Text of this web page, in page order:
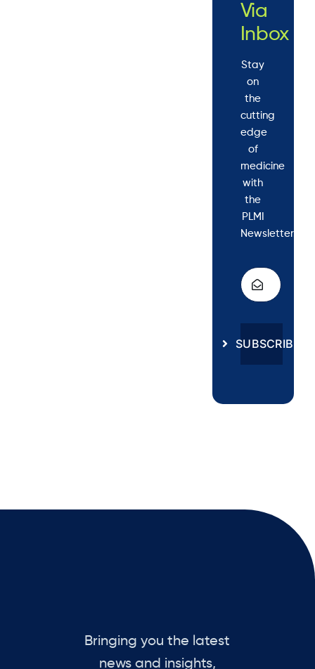
Via
Inbox
Stay
on
the
cutting
edge
of
medicine
with
the
PLMI
Newsletter.
SUBSCRIBE
Bringing you the latest
news and insights,